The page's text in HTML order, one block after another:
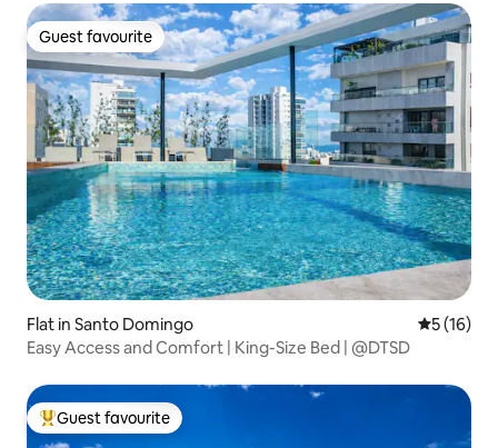
Guest favourite
Guest favourite
Flat in Santo Domingo 5 out of 5
5 (16)
Easy Access and Comfort | King-Size Bed | @DTSD
Top guest favourite
Guest favourite